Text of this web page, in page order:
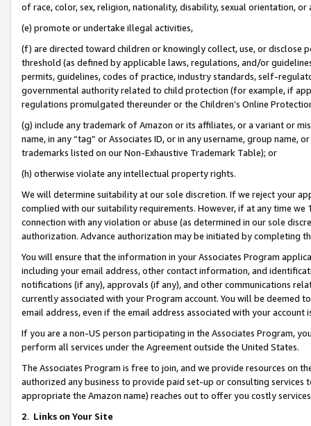
of race, color, sex, religion, nationality, disability, sexual orientation, or
(e) promote or undertake illegal activities,
(f) are directed toward children or knowingly collect, use, or
threshold (as defined by applicable laws, regulations, and/or
permits, guidelines, codes of practice, industry standards, self-
governmental authority related to child protection (for example, if
regulations promulgated thereunder or the Children’s Online
(g) include any trademark of Amazon or its affiliates, or a variant or
name, in any “tag” or Associates ID, or in any username, group
trademarks listed on our Non-Exhaustive Trademark Table); or
(h) otherwise violate any intellectual property rights.
We will determine suitability at our sole discretion. If we reject your
complied with our suitability requirements. However, if at any time
connection with any violation or abuse (as determined in our sole
authorization. Advance authorization may be initiated by completing
You will ensure that the information in your Associates Program
including your email address, other contact information, and
notifications (if any), approvals (if any), and other communications
currently associated with your Program account. You will be deemed
email address, even if the email address associated with your account
If you are a non-US person participating in the Associates Program,
perform all services under the Agreement outside the United States.
The Associates Program is free to join, and we provide resources on
authorized any business to provide paid set-up or consulting
appropriate the Amazon name) reaches out to offer you costly
2. Links on Your Site